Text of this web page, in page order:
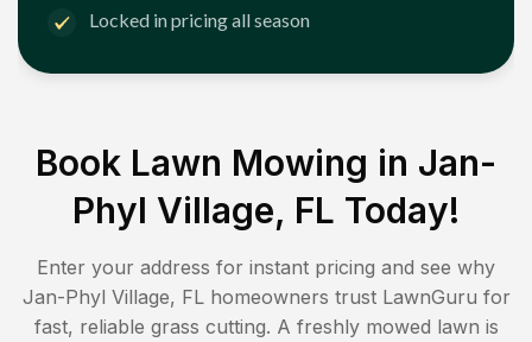
Locked in pricing all season
Book Lawn Mowing in Jan-
Phyl Village, FL Today!
Enter your address for instant pricing and see why
Jan-Phyl Village, FL homeowners trust LawnGuru for
fast, reliable grass cutting. A freshly mowed lawn is